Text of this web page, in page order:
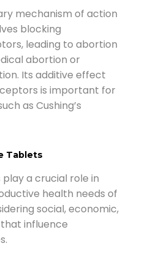
mechanism of action
blocking
leading to abortion
abortion or
Its additive effect
is important for
as Cushing’s
Tablets
a crucial role in
health needs of
social, economic,
influence